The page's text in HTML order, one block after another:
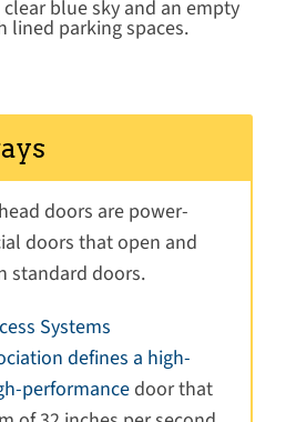
doors are power-
doors that open and
standard doors.
Systems
defines a high-
performancedoor that